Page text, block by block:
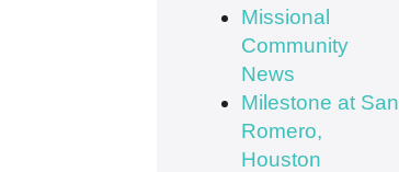
Missional
Community
News
Milestone at San
Romero,
Houston